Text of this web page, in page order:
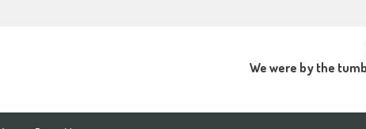
We were by the